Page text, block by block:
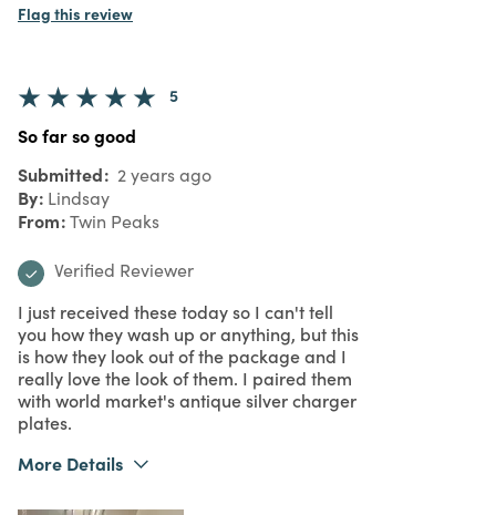
Flag this review
5
So far so good
Submitted 2 years ago
By Lindsay
From Twin Peaks
Verified Reviewer
I just received these today so I can't tell
you how they wash up or anything, but this
is how they look out of the package and I
really love the look of them. I paired them
with world market's antique silver charger
plates.
More Details